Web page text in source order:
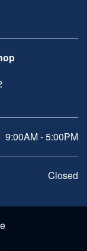
9:00AM - 5:00PM
Closed